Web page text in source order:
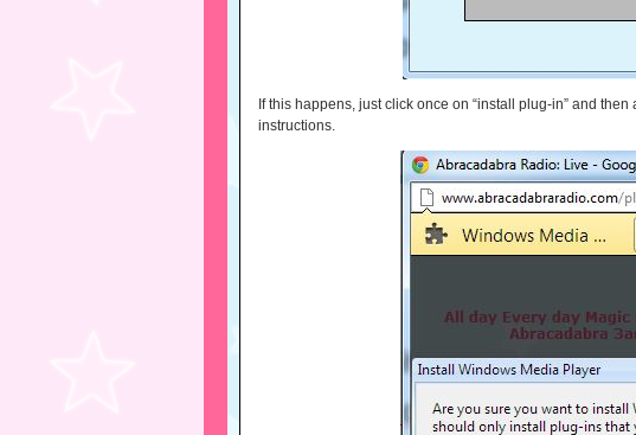
If this happens, just click once on “install plug-in” and
instructions.